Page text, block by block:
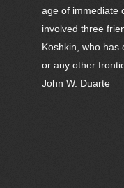
age of immediate
involved three
Koshkin, who has
or any other
John W. Duarte